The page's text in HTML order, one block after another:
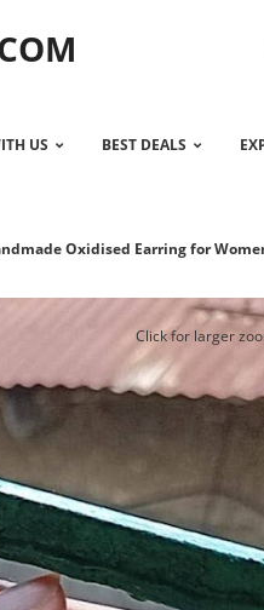
US BEST DEALS
Oxidised Earring for
Click for larger